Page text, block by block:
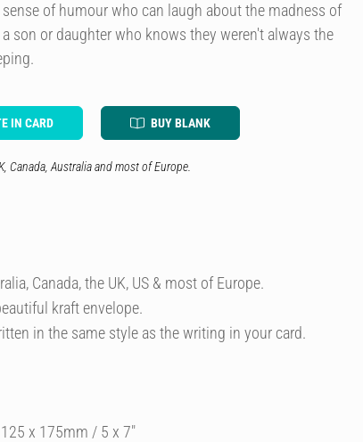
of humour who can laugh about the madness of
son or daughter who knows they weren't always the
IN CARD BUY BLANK
Canada, Australia and most of Europe.
Canada, the UK, US & most of Europe.
kraft envelope.
in the same style as the writing in your card.
125 x 175mm / 5 x 7″